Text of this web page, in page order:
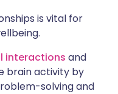
is vital for
interactions and
brain activity by
solving and